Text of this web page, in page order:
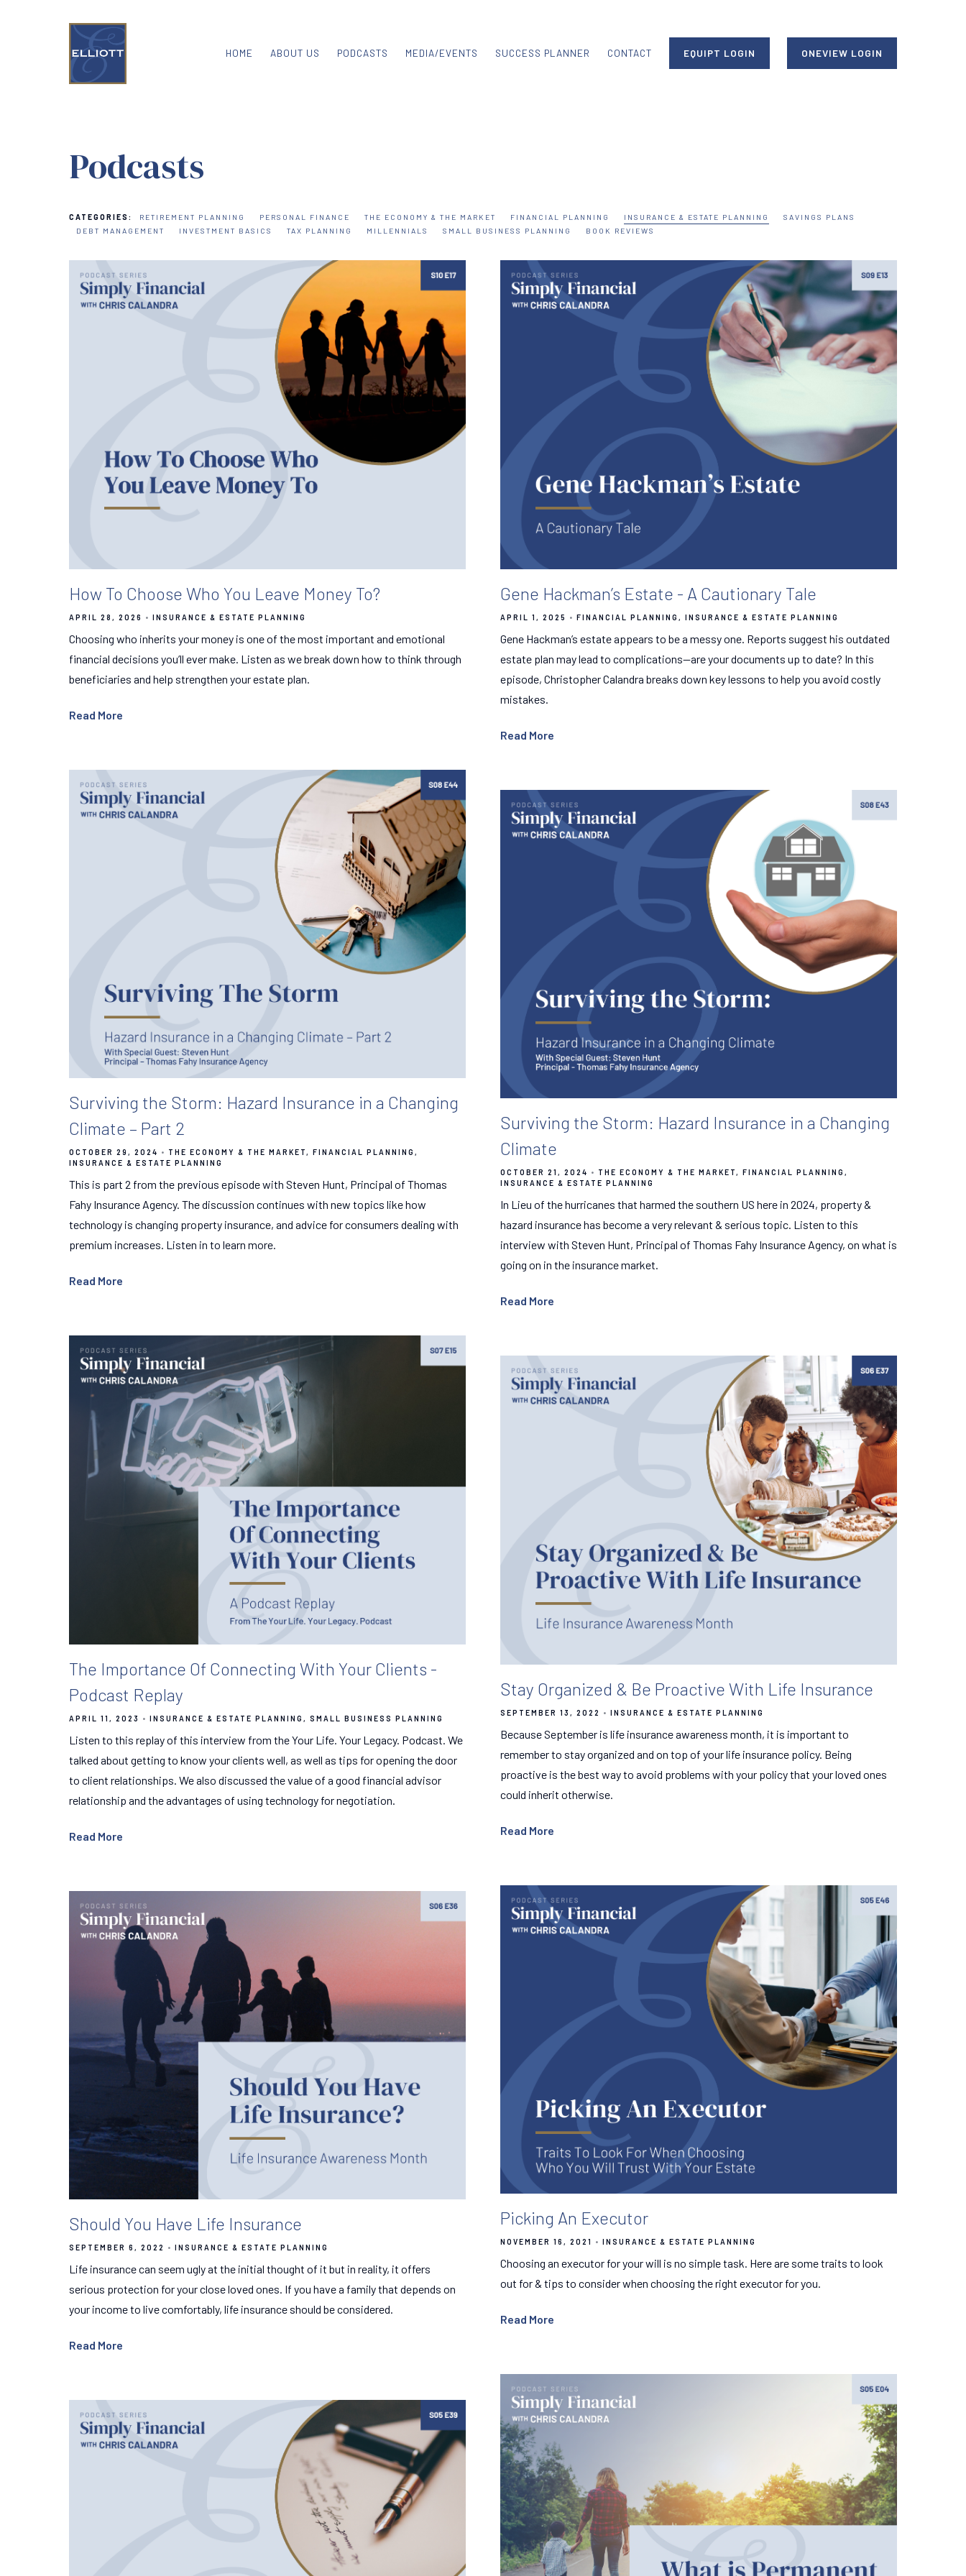
HOME ABOUT US PODCASTS MEDIA/EVENTS SUCCESS PLANNER CONTACT EQUIPT LOGIN ONEVIEW LOGIN
Podcasts
CATEGORIES: RETIREMENT PLANNING PERSONAL FINANCE THE ECONOMY & THE MARKET FINANCIAL PLANNING INSURANCE & ESTATE PLANNING
SAVINGS PLANS
DEBT MANAGEMENT
INVESTMENT BASICS TAX PLANNING MILLENNIALS SMALL BUSINESS PLANNING BOOK REVIEWS
How To Choose Who You Leave Money To?
APRIL 28, 2026 INSURANCE & ESTATE PLANNING
Choosing who inherits your money is one of the most important and emotional
financial decisions you’ll ever make. Listen as we break down how to think through
beneficiaries and help strengthen your estate plan.
Read More
Surviving the Storm: Hazard Insurance in a Changing
Climate – Part 2
OCTOBER 29, 2024 THE ECONOMY & THE MARKET
FINANCIAL PLANNING
INSURANCE & ESTATE PLANNING
This is part 2 from the previous episode with Steven Hunt, Principal of Thomas
Fahy Insurance Agency. The discussion continues with new topics like how
technology is changing property insurance, and advice for consumers dealing with
premium increases. Listen in to learn more.
Read More
The Importance Of Connecting With Your Clients -
Podcast Replay
APRIL 11, 2023 INSURANCE & ESTATE PLANNING SMALL BUSINESS PLANNING
Listen to this replay of this interview from the Your Life. Your Legacy. Podcast. We
talked about getting to know your clients well, as well as tips for opening the door
to client relationships. We also discussed the value of a good financial advisor
relationship and the advantages of using technology for negotiation.
Read More
Should You Have Life Insurance
SEPTEMBER 6, 2022 INSURANCE & ESTATE PLANNING
Life insurance can seem ugly at the initial thought of it but in reality, it offers
serious protection for your close loved ones. If you have a family that depends on
your income to live comfortably, life insurance should be considered.
Read More
Gene Hackman’s Estate - A Cautionary Tale
APRIL 1, 2025 FINANCIAL PLANNING INSURANCE & ESTATE PLANNING
Gene Hackman’s estate appears to be a messy one. Reports suggest his outdated
estate plan may lead to complications—are your documents up to date? In this
episode, Christopher Calandra breaks down key lessons to help you avoid costly
mistakes.
Read More
Surviving the Storm: Hazard Insurance in a Changing
Climate
OCTOBER 21, 2024 THE ECONOMY & THE MARKET
FINANCIAL PLANNING
INSURANCE & ESTATE PLANNING
In Lieu of the hurricanes that harmed the southern US here in 2024, property &
hazard insurance has become a very relevant & serious topic. Listen to this
interview with Steven Hunt, Principal of Thomas Fahy Insurance Agency, on what is
going on in the insurance market.
Read More
Stay Organized & Be Proactive With Life Insurance
SEPTEMBER 13, 2022 INSURANCE & ESTATE PLANNING
Because September is life insurance awareness month, it is important to
remember to stay organized and on top of your life insurance policy. Being
proactive is the best way to avoid problems with your policy that your loved ones
could inherit otherwise.
Read More
Picking An Executor
NOVEMBER 16, 2021 INSURANCE & ESTATE PLANNING
Choosing an executor for your will is no simple task. Here are some traits to look
out for & tips to consider when choosing the right executor for you.
Read More